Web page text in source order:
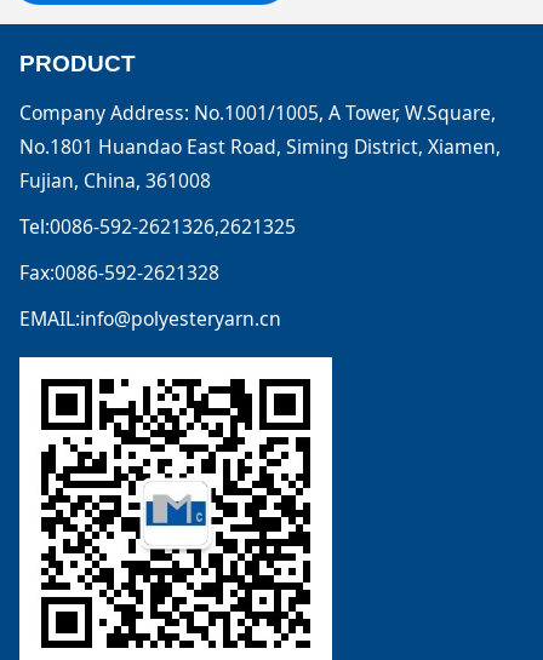
PRODUCT
Company Address: No.1001/1005, A Tower, W.Square,
No.1801 Huandao East Road, Siming District, Xiamen,
Fujian, China, 361008
Tel:0086-592-2621326,2621325
Fax:0086-592-2621328
EMAIL:info@polyesteryarn.cn